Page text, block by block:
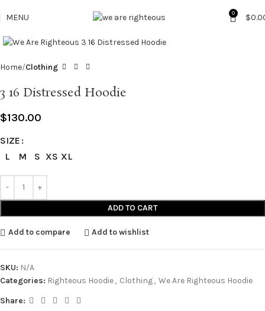
MENU 0 $
Home Clothing
3 16 Distressed Hoodie
$130.00
SIZE
L
M S XS XL
ADD TO CART
Add to compare Add to wishlist
SKU: N/A
Categories: Righteous Hoodie, Clothing, We Are Righteous Hoodie
Share: